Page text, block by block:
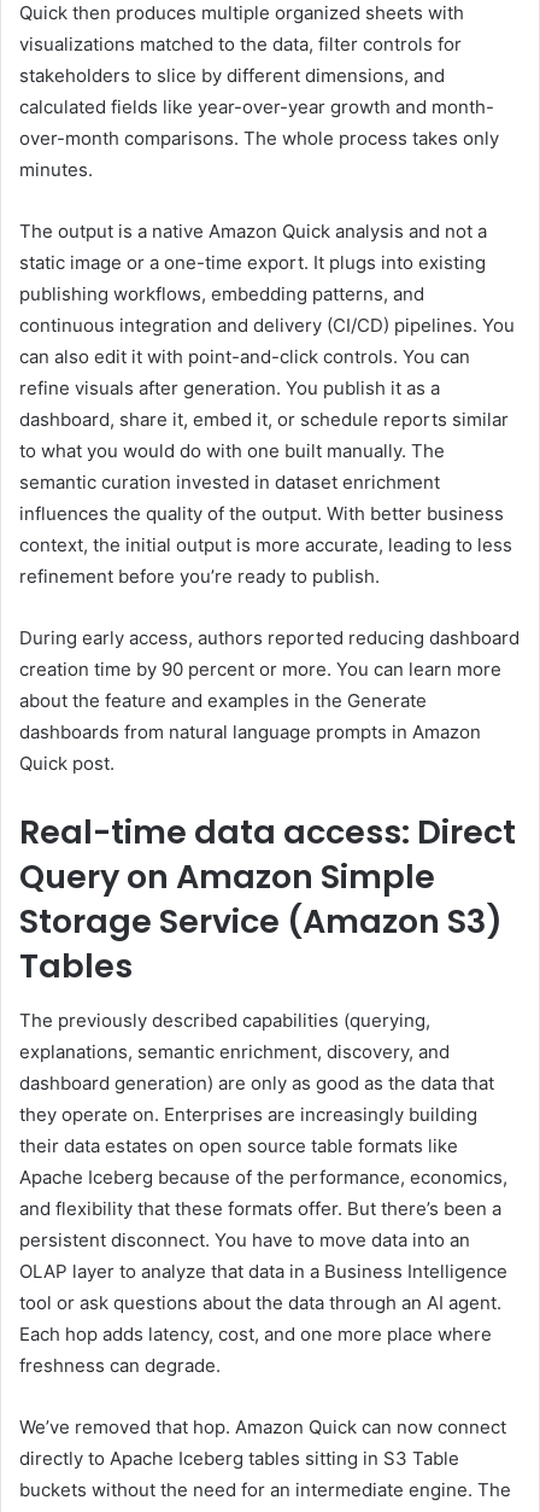
Quick then produces multiple organized sheets with
visualizations matched to the data, filter controls for
stakeholders to slice by different dimensions, and
calculated fields like year-over-year growth and month-
over-month comparisons. The whole process takes only
minutes.
The output is a native Amazon Quick analysis and not a
static image or a one-time export. It plugs into existing
publishing workflows, embedding patterns, and
continuous integration and delivery (CI/CD) pipelines. You
can also edit it with point-and-click controls. You can
refine visuals after generation. You publish it as a
dashboard, share it, embed it, or schedule reports similar
to what you would do with one built manually. The
semantic curation invested in dataset enrichment
influences the quality of the output. With better business
context, the initial output is more accurate, leading to less
refinement before you’re ready to publish.
During early access, authors reported reducing dashboard
creation time by 90 percent or more. You can learn more
about the feature and examples in the Generate
dashboards from natural language prompts in Amazon
Quick post.
Real-time data access: Direct
Query on Amazon Simple
Storage Service (Amazon S3)
Tables
The previously described capabilities (querying,
explanations, semantic enrichment, discovery, and
dashboard generation) are only as good as the data that
they operate on. Enterprises are increasingly building
their data estates on open source table formats like
Apache Iceberg because of the performance, economics,
and flexibility that these formats offer. But there’s been a
persistent disconnect. You have to move data into an
OLAP layer to analyze that data in a Business Intelligence
tool or ask questions about the data through an AI agent.
Each hop adds latency, cost, and one more place where
freshness can degrade.
We’ve removed that hop. Amazon Quick can now connect
directly to Apache Iceberg tables sitting in S3 Table
buckets without the need for an intermediate engine. The